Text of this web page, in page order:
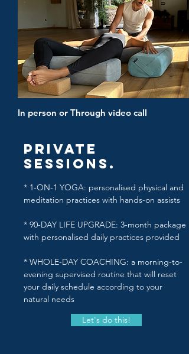
In person or Through video call
Private
Sessions.
* 1-ON-1 YOGA: personalised physical and
meditation practices with hands-on assists
* 90-DAY LIFE UPGRADE: 3-month package
with personalised daily practices provided
* WHOLE-DAY COACHING: a morning-to-
evening supervised routine that will reset
your daily schedule according to your
natural needs
Let's do this!